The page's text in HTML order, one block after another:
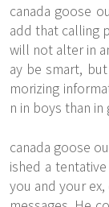
canada goose
add that calling
will not alter in
ay be smart,
morizing
n in boys than
canada goose
ished a
you and your